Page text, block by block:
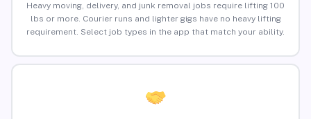
Heavy moving, delivery, and junk removal jobs require lifting 100
lbs or more. Courier runs and lighter gigs have no heavy lifting
requirement. Select job types in the app that match your ability.